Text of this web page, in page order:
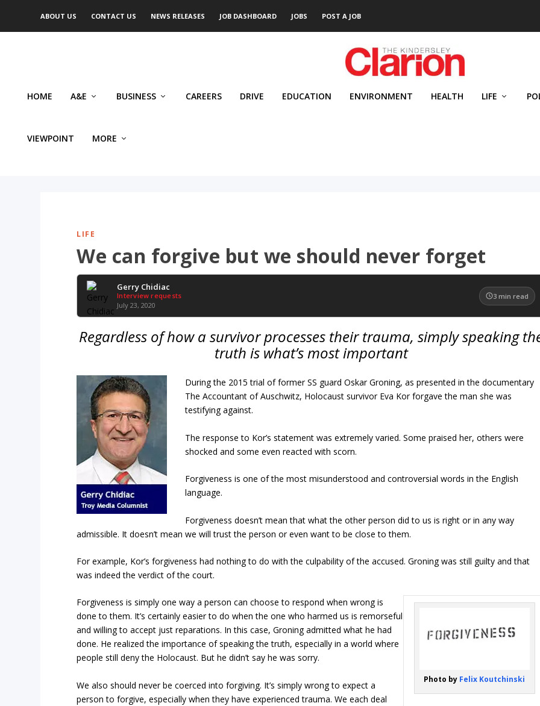
ABOUT US CONTACT US NEWS RELEASES JOB DASHBOARD JOBS POST A JOB
HOME A&E BUSINESS CAREERS DRIVE EDUCATION ENVIRONMENT HEALTH LIFE
VIEWPOINT MORE
LIFE
We can forgive but we should never forget
Gerry Chidiac
Interview requests
July 23, 2020
3 min read
Regardless of how a survivor processes their trauma, simply speaking
truth is what’s most important
During the 2015 trial of former SS guard Oskar Groning, as presented in the documentary
The Accountant of Auschwitz, Holocaust survivor Eva Kor forgave the man she was
testifying against.
The response to Kor’s statement was extremely varied. Some praised her, others were
shocked and some even reacted with scorn.
Forgiveness is one of the most misunderstood and controversial words in the English
language.
Forgiveness doesn’t mean that what the other person did to us is right or in any way
admissible. It doesn’t mean we will trust the person or even want to be close to them.
For example, Kor’s forgiveness had nothing to do with the culpability of the accused. Groning was still guilty and that
was indeed the verdict of the court.
Photo by Felix Koutchinski
Forgiveness is simply one way a person can choose to respond when wrong is
done to them. It’s certainly easier to do when the one who harmed us is remorseful
and willing to accept just reparations. In this case, Groning admitted what he had
done. He realized the importance of speaking the truth, especially in a world where
people still deny the Holocaust. But he didn’t say he was sorry.
We also should never be coerced into forgiving. It’s simply wrong to expect a
person to forgive, especially when they have experienced trauma. We each deal